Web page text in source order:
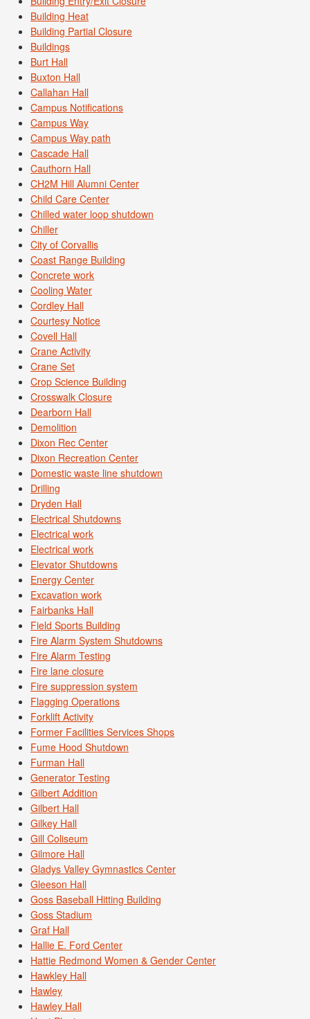
Building Heat
Building Partial Closure
Buildings
Burt Hall
Buxton Hall
Callahan Hall
Campus Notifications
Campus Way
Campus Way path
Cascade Hall
Cauthorn Hall
CH2M Hill Alumni Center
Child Care Center
Chilled water loop shutdown
Chiller
City of Corvallis
Coast Range Building
Concrete work
Cooling Water
Cordley Hall
Courtesy Notice
Covell Hall
Crane Activity
Crane Set
Crop Science Building
Crosswalk Closure
Dearborn Hall
Demolition
Dixon Rec Center
Dixon Recreation Center
Domestic waste line shutdown
Drilling
Dryden Hall
Electrical Shutdowns
Electrical work
Electrical work
Elevator Shutdowns
Energy Center
Excavation work
Fairbanks Hall
Field Sports Building
Fire Alarm System Shutdowns
Fire Alarm Testing
Fire lane closure
Fire suppression system
Flagging Operations
Forklift Activity
Former Facilities Services Shops
Fume Hood Shutdown
Furman Hall
Generator Testing
Gilbert Addition
Gilbert Hall
Gilkey Hall
Gill Coliseum
Gilmore Hall
Gladys Valley Gymnastics Center
Gleeson Hall
Goss Baseball Hitting Building
Goss Stadium
Graf Hall
Hallie E. Ford Center
Hattie Redmond Women & Gender Center
Hawkley Hall
Hawley
Hawley Hall